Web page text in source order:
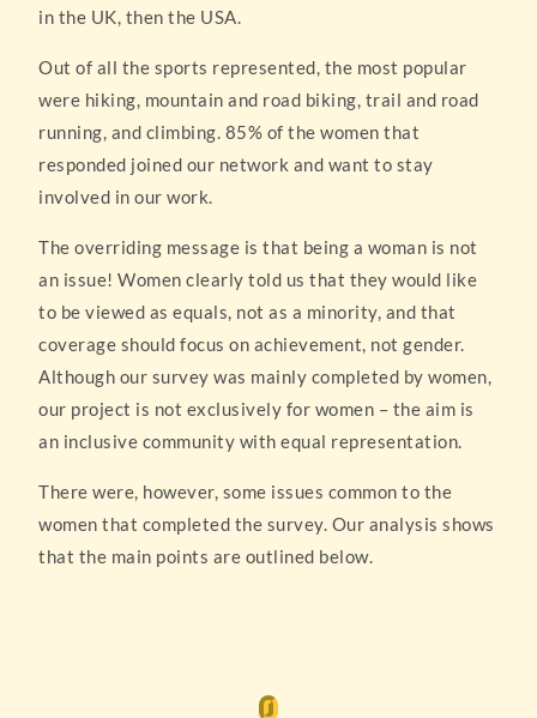
in the UK, then the USA.
Out of all the sports represented, the most popular
were hiking, mountain and road biking, trail and road
running, and climbing. 85% of the women that
responded joined our network and want to stay
involved in our work.
The overriding message is that being a woman is not
an issue! Women clearly told us that they would like
to be viewed as equals, not as a minority, and that
coverage should focus on achievement, not gender.
Although our survey was mainly completed by women,
our project is not exclusively for women – the aim is
an inclusive community with equal representation.
There were, however, some issues common to the
women that completed the survey. Our analysis shows
that the main points are outlined below.